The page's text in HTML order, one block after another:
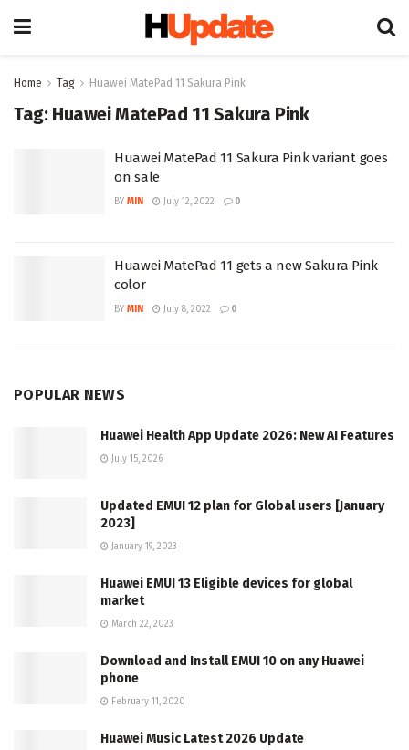
Home Tag Huawei MatePad 11 Sakura Pink
Tag: Huawei MatePad 11 Sakura Pink
Huawei MatePad 11 Sakura Pink variant goes
on sale
BY MIN July 12, 2022 0
Huawei MatePad 11 gets a new Sakura Pink
color
BY MIN July 8, 2022 0
POPULAR NEWS
Huawei Health App Update 2026: New AI Features
July 15, 2026
Updated EMUI 12 plan for Global users [January
2023]
January 19, 2023
Huawei EMUI 13 Eligible devices for global
market
March 22, 2023
Download and Install EMUI 10 on any Huawei
phone
February 11, 2020
Huawei Music Latest 2026 Update